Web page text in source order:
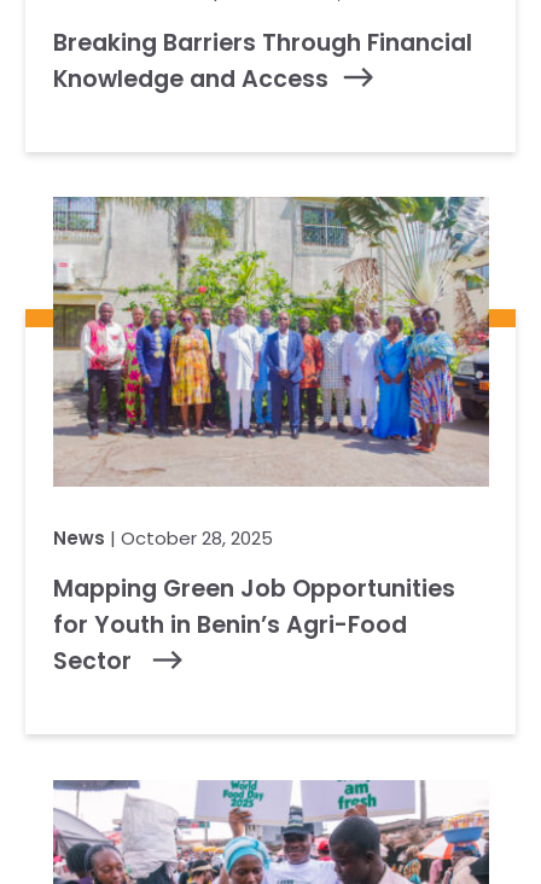
Breaking Barriers Through Financial
Knowledge and Access
News | October 28, 2025
Mapping Green Job Opportunities
for Youth in Benin’s Agri-Food
Sector